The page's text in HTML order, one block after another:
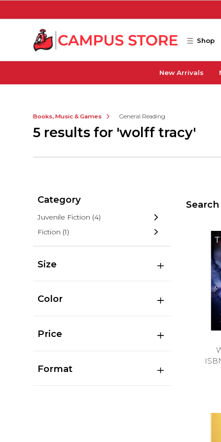
Shop
New Arrivals
Books, Music & Games General Reading
5 results for 'wolff tracy'
Category
Juvenile Fiction (4)
Fiction (1)
Size
Color
Price
Format